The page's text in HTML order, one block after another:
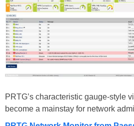
PRTG’s characteristic gauge-style
become a mainstay for network